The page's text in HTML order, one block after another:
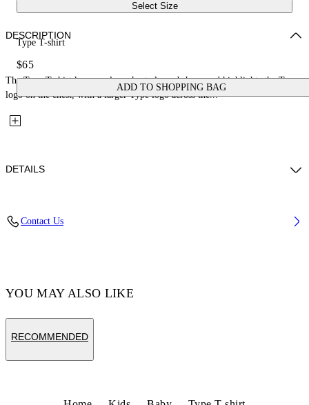
Select Size
Type T-shirt
$65
ADD TO SHOPPING BAG
DESCRIPTION
The Type T-shirt keeps a clean short-sleeved shape and highlights the Type
logo on the chest, with a larger Type logo across the...
DETAILS
Contact Us
YOU MAY ALSO LIKE
RECOMMENDED